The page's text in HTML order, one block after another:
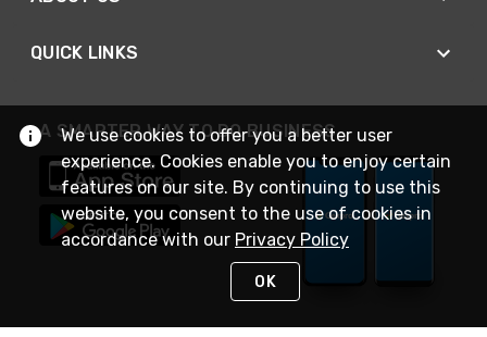
QUICK LINKS
A SMARTER WAY TO DO BUSINESS
We use cookies to offer you a better user
experience. Cookies enable you to enjoy certain
features on our site. By continuing to use this
website, you consent to the use of cookies in
accordance with our Privacy Policy
OK